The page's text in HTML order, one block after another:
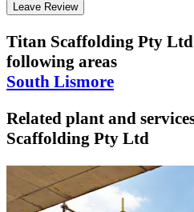
Leave Review
Titan Scaffolding Pty Ltd
following areas
South Lismore
Related plant and
Scaffolding Pty Ltd